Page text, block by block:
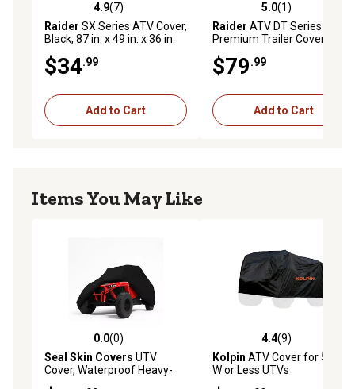
4.9 out of 5 stars with 7 reviews
4.9(7)
Raider SX Series ATV Cover,
Black, 87 in. x 49 in. x 36 in.
$34.99
Add to Cart
5.0 out of 5 stars with 1
5.0(1)
Raider ATV DT Series
Premium Trailer Cover for
ATVs up to 87 in. L, XL Size
$79.99
Add to Cart
Items You May Like
0.0 out of 5 stars with 0 reviews
0.0(0)
Seal Skin Covers UTV
Cover, Waterproof Heavy-
Duty Outdoor Protection, 4-6
4.4 out of 5 stars with 9
4.4(9)
Kolpin ATV Cover for 50 in.
W or Less UTVs